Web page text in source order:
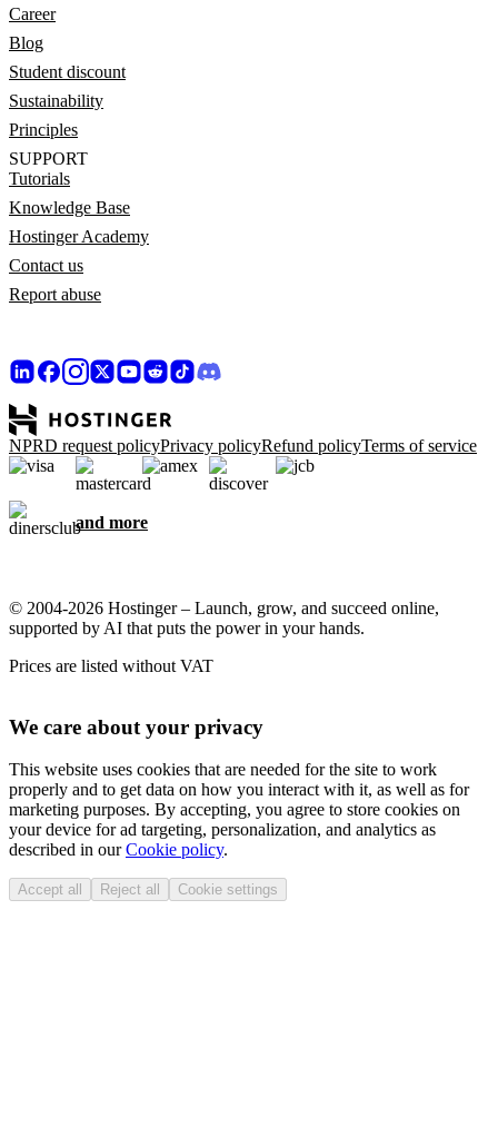
Career
Blog
Student discount
Sustainability
Principles
SUPPORT
Tutorials
Knowledge Base
Hostinger Academy
Contact us
Report abuse
NPRD request policyPrivacy policyRefund policyTerms of service
and more
© 2004-2026 Hostinger – Launch, grow, and succeed online,
supported by AI that puts the power in your hands.
Prices are listed without VAT
We care about your privacy
This website uses cookies that are needed for the site to work
properly and to get data on how you interact with it, as well as for
marketing purposes. By accepting, you agree to store cookies on
your device for ad targeting, personalization, and analytics as
described in ourCookie policy.
Accept all Reject all Cookie settings